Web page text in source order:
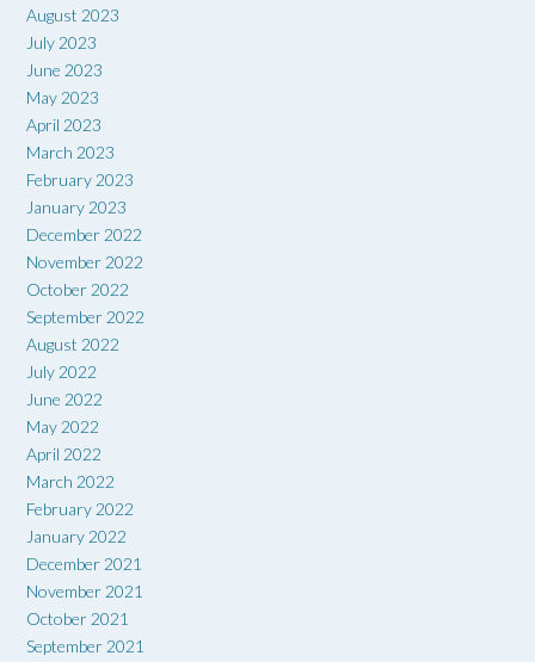
August 2023
July 2023
June 2023
May 2023
April 2023
March 2023
February 2023
January 2023
December 2022
November 2022
October 2022
September 2022
August 2022
July 2022
June 2022
May 2022
April 2022
March 2022
February 2022
January 2022
December 2021
November 2021
October 2021
September 2021